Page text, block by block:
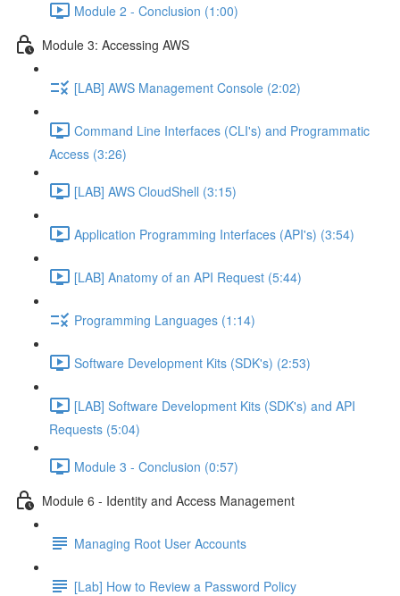
Module 2 - Conclusion (1:00)
Module 3: Accessing AWS
[LAB] AWS Management Console (2:02)
Command Line Interfaces (CLI's) and Programmatic
Access (3:26)
[LAB] AWS CloudShell (3:15)
Application Programming Interfaces (API's) (3:54)
[LAB] Anatomy of an API Request (5:44)
Programming Languages (1:14)
Software Development Kits (SDK's) (2:53)
[LAB] Software Development Kits (SDK's) and API
Requests (5:04)
Module 3 - Conclusion (0:57)
Module 6 - Identity and Access Management
Managing Root User Accounts
[Lab] How to Review a Password Policy